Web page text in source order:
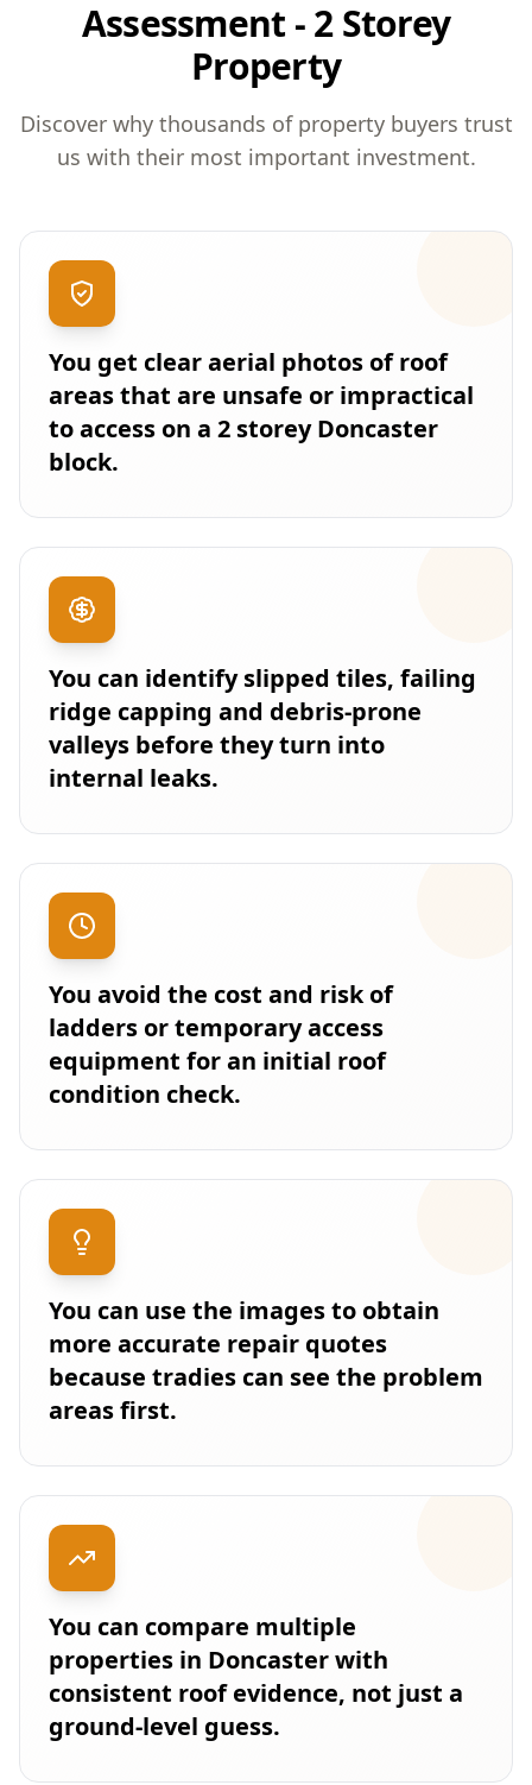
Assessment - 2 Storey
Property
Discover why thousands of property buyers trust
us with their most important investment.
You get clear aerial photos of roof
areas that are unsafe or impractical
to access on a 2 storey Doncaster
block.
You can identify slipped tiles, failing
ridge capping and debris-prone
valleys before they turn into
internal leaks.
You avoid the cost and risk of
ladders or temporary access
equipment for an initial roof
condition check.
You can use the images to obtain
more accurate repair quotes
because tradies can see the problem
areas first.
You can compare multiple
properties in Doncaster with
consistent roof evidence, not just a
ground-level guess.